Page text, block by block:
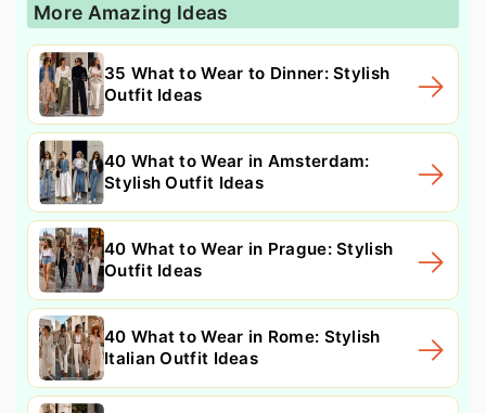
More Amazing Ideas
35 What to Wear to Dinner: Stylish
Outfit Ideas
40 What to Wear in Amsterdam:
Stylish Outfit Ideas
40 What to Wear in Prague: Stylish
Outfit Ideas
40 What to Wear in Rome: Stylish
Italian Outfit Ideas